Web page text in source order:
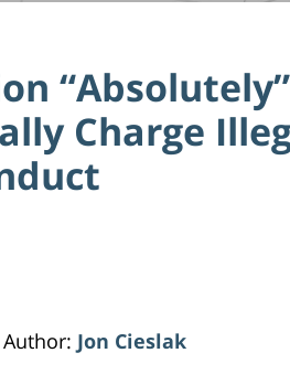
“Absolutely”
Charge
Author: Jon Cieslak